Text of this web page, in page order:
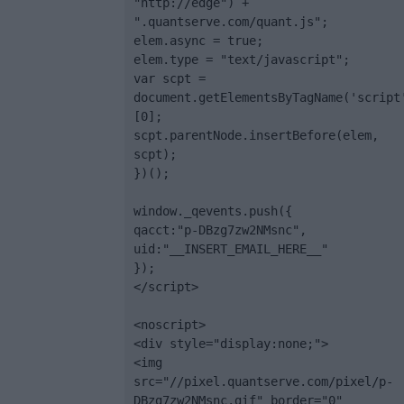
".quantserve.com/quant.js";
elem.async = true;
elem.type = "text/javascript";
var scpt =
[0];
scpt.parentNode.insertBefore(elem,
scpt);
})();
window._qevents.push({
qacct:"p-DBzg7zw2NMsnc",
uid:"__INSERT_EMAIL_HERE__"
});
</script>
<noscript>
<div style="display:none;">
<img
src="//pixel.quantserve.com/pixel/p-
DBzg7zw2NMsnc.gif" border="0"